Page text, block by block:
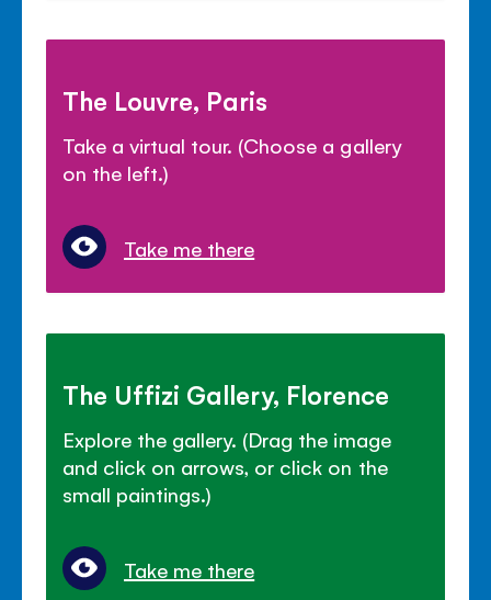
The Louvre, Paris
Take a virtual tour. (Choose a gallery
on the left.)
Take me there
The Uffizi Gallery, Florence
Explore the gallery. (Drag the image
and click on arrows, or click on the
small paintings.)
Take me there